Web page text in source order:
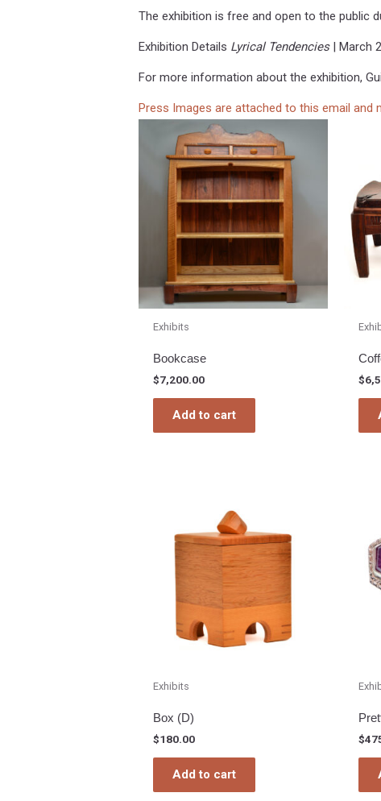
The exhibition is free and open to the public
Exhibition Details Lyrical Tendencies | March
For more information about the exhibition,
Press Images are attached to this email and
Exhibits
Bookcase
$7,200.00
Add to cart
$
Exhibits
Box (D)
$180.00
Add to cart
$